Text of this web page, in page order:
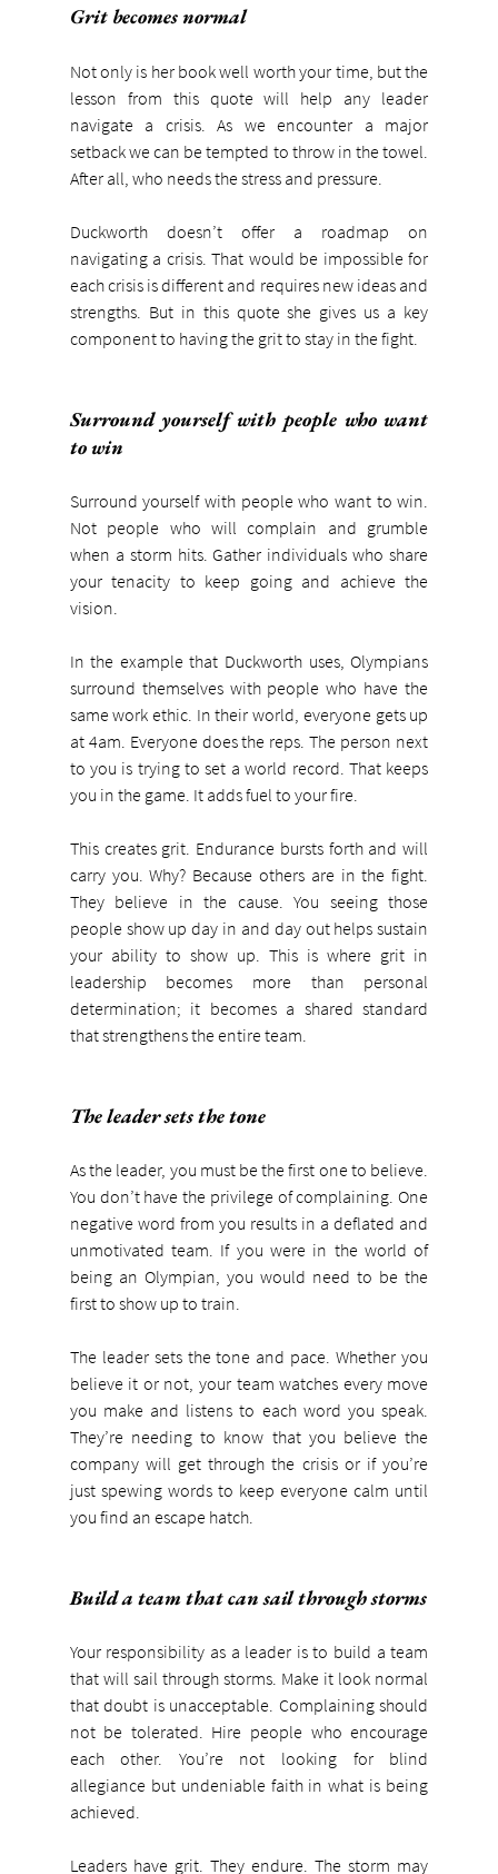
Grit becomes normal
Not only is her book well worth your time, but the
lesson from this quote will help any leader
navigate a crisis. As we encounter a major
setback we can be tempted to throw in the towel.
After all, who needs the stress and pressure.
Duckworth doesn’t offer a roadmap on
navigating a crisis. That would be impossible for
each crisis is different and requires new ideas and
strengths. But in this quote she gives us a key
component to having the grit to stay in the fight.
Surround yourself with people who want
to win
Surround yourself with people who want to win.
Not people who will complain and grumble
when a storm hits. Gather individuals who share
your tenacity to keep going and achieve the
vision.
In the example that Duckworth uses, Olympians
surround themselves with people who have the
same work ethic. In their world, everyone gets up
at 4am. Everyone does the reps. The person next
to you is trying to set a world record. That keeps
you in the game. It adds fuel to your fire.
This creates grit. Endurance bursts forth and will
carry you. Why? Because others are in the fight.
They believe in the cause. You seeing those
people show up day in and day out helps sustain
your ability to show up. This is where grit in
leadership becomes more than personal
determination; it becomes a shared standard
that strengthens the entire team.
The leader sets the tone
As the leader, you must be the first one to believe.
You don’t have the privilege of complaining. One
negative word from you results in a deflated and
unmotivated team. If you were in the world of
being an Olympian, you would need to be the
first to show up to train.
The leader sets the tone and pace. Whether you
believe it or not, your team watches every move
you make and listens to each word you speak.
They’re needing to know that you believe the
company will get through the crisis or if you’re
just spewing words to keep everyone calm until
you find an escape hatch.
Build a team that can sail through storms
Your responsibility as a leader is to build a team
that will sail through storms. Make it look normal
that doubt is unacceptable. Complaining should
not be tolerated. Hire people who encourage
each other. You’re not looking for blind
allegiance but undeniable faith in what is being
achieved.
Leaders have grit. They endure. The storm may